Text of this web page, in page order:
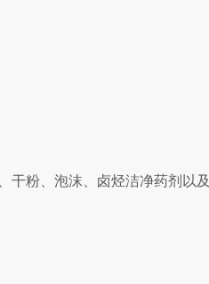
干粉、泡沫、卤烃洁净药剂以及